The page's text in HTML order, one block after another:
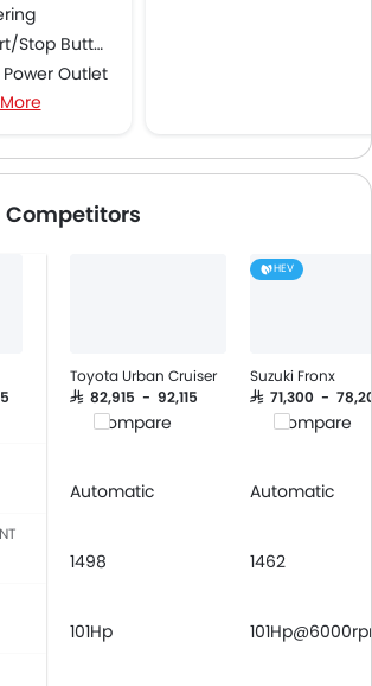
Stop Button
Outlet
Front
System
Competitors
Toyota Urban Cruiser
SAR 82,915 - 92,115
Compare
HEV
Suzuki Fronx
SAR 71,300 -
Compare
Automatic Automatic
1498 1462
101Hp